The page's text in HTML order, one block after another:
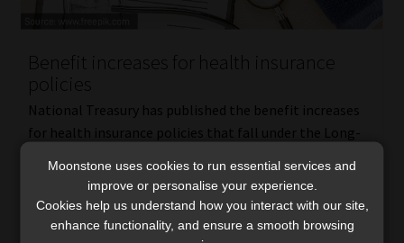
Benefit increases for health insurance
policies
National Treasury has published the benefit increases
for health insurance policies that fall under the Long-
(STIA) in terms of the Demarcation Regulations. The
2016 regulations […]
Read More
Moonstone uses cookies to run essential services and
improve or personalise your experience.
Cookies help us understand how you interact with our site,
enhance functionality, and ensure a smooth browsing